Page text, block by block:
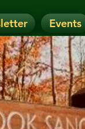
Events
Event